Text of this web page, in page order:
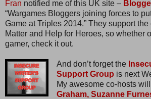
Fran notified me of this UK site –
“Wargames Bloggers joining forces to
Game at Triples 2014.” They support
Matter and Help for Heroes, so whether
gamer, check it out.
And don’t forget the
Support Group is next
My awesome co-hosts
Graham, Suzanne